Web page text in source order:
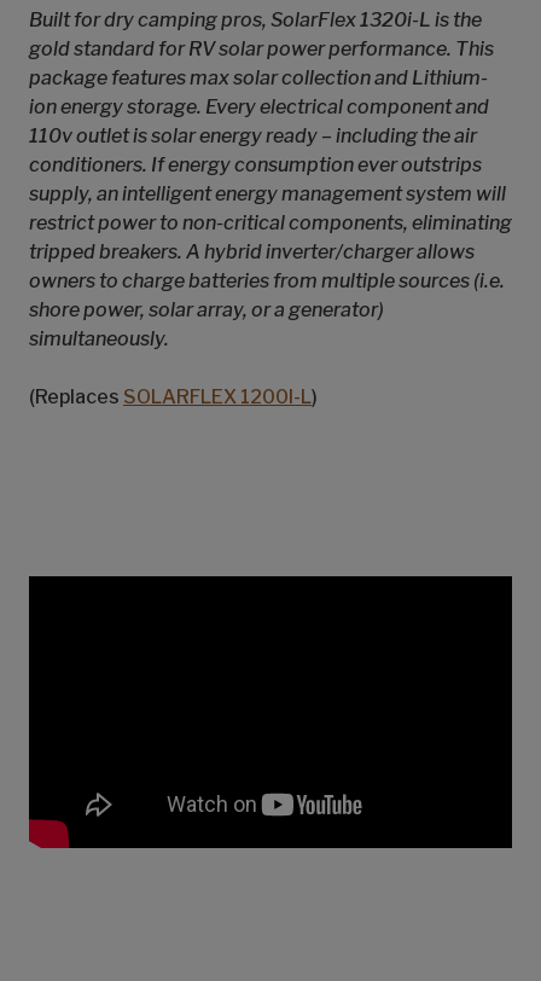
Built for dry camping pros, SolarFlex 1320i-L is the
gold standard for RV solar power performance. This
package features max solar collection and Lithium-
ion energy storage. Every electrical component and
110v outlet is solar energy ready – including the air
conditioners. If energy consumption ever outstrips
supply, an intelligent energy management system will
restrict power to non-critical components, eliminating
tripped breakers. A hybrid inverter/charger allows
owners to charge batteries from multiple sources (i.e.
shore power, solar array, or a generator)
simultaneously.
(Replaces SOLARFLEX 1200I-L)